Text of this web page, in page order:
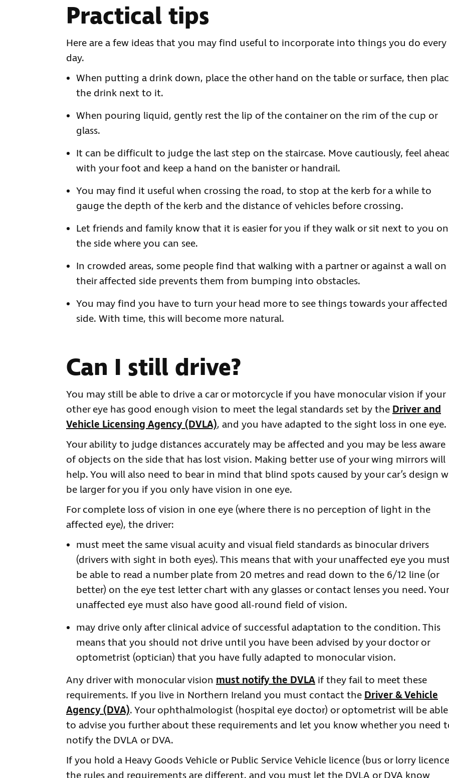
Practical tips
Here are a few ideas that you may find useful to incorporate into things you do every
day.
When putting a drink down, place the other hand on the table or surface, then
the drink next to it.
When pouring liquid, gently rest the lip of the container on the rim of the cup or
glass.
It can be difficult to judge the last step on the staircase. Move cautiously, feel
with your foot and keep a hand on the banister or handrail.
You may find it useful when crossing the road, to stop at the kerb for a while to
gauge the depth of the kerb and the distance of vehicles before crossing.
Let friends and family know that it is easier for you if they walk or sit next to you on
the side where you can see.
In crowded areas, some people find that walking with a partner or against a wall on
their affected side prevents them from bumping into obstacles.
You may find you have to turn your head more to see things towards your affected
side. With time, this will become more natural.
Can I still drive?
You may still be able to drive a car or motorcycle if you have monocular vision if your
other eye has good enough vision to meet the legal standards set by theDriver and
Vehicle Licensing Agency (DVLA), and you have adapted to the sight loss in one eye.
Your ability to judge distances accurately may be affected and you may be less aware
of objects on the side that has lost vision. Making better use of your wing mirrors will
help. You will also need to bear in mind that blind spots caused by your car’s design
be larger for you if you only have vision in one eye.
For complete loss of vision in one eye (where there is no perception of light in the
affected eye), the driver:
must meet the same visual acuity and visual field standards as binocular drivers
(drivers with sight in both eyes). This means that with your unaffected eye you
be able to read a number plate from 20 metres and read down to the 6/12 line (or
better) on the eye test letter chart with any glasses or contact lenses you need. Your
unaffected eye must also have good all-round field of vision.
may drive only after clinical advice of successful adaptation to the condition. This
means that you should not drive until you have been advised by your doctor or
optometrist (optician) that you have fully adapted to monocular vision.
Any driver with monocular vision must notify the DVLA if they fail to meet these
requirements. If you live in Northern Ireland you must contact theDriver & Vehicle
Agency (DVA). Your ophthalmologist (hospital eye doctor) or optometrist will be able
to advise you further about these requirements and let you know whether you need
notify the DVLA or DVA.
If you hold a Heavy Goods Vehicle or Public Service Vehicle licence (bus or lorry